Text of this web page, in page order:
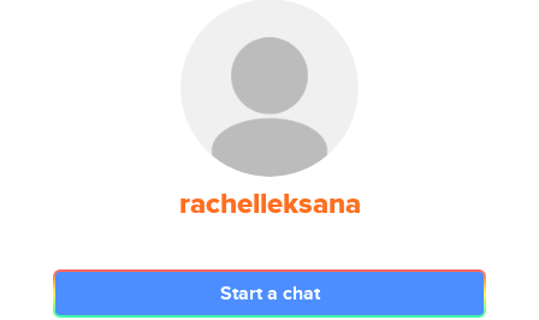
rachelleksana
Start a chat